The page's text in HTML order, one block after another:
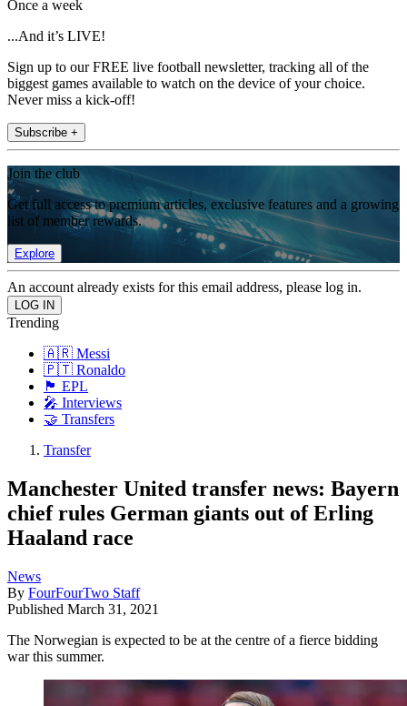
Once a week
...And it’s LIVE!
Sign up to our FREE live football newsletter, tracking all of the
biggest games available to watch on the device of your choice.
Never miss a kick-off!
Subscribe +
Join the club
Get full access to premium articles, exclusive features and a growing
list of member rewards.
Explore
An account already exists for this email address, please log in.
Trending
🇦🇷 Messi
🇵🇹 Ronaldo
🏴󠁧󠁢󠁥󠁮󠁧󠁿 EPL
🎤 Interviews
🤝 Transfers
Transfer
Manchester United transfer news: Bayern
chief rules German giants out of Erling
Haaland race
News
By FourFourTwo Staff
Published March 31, 2021
The Norwegian is expected to be at the centre of a fierce bidding
war this summer.